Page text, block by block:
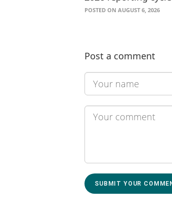
POSTED ON AUGUST 6, 2026
Post a comment